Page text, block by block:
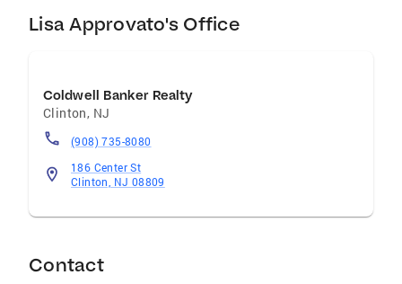
Lisa Approvato's Office
Coldwell Banker Realty
Clinton, NJ
(908) 735-8080
186 Center St
Clinton, NJ 08809
Contact